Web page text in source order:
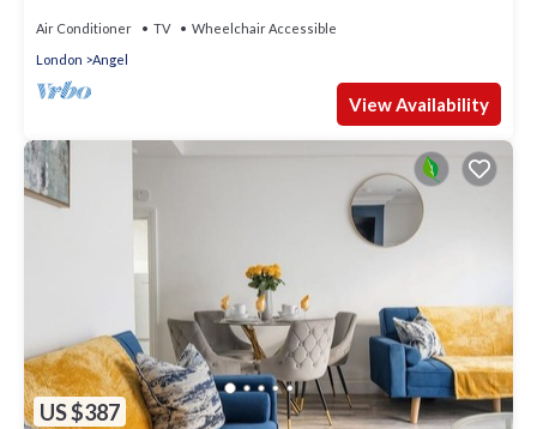
Air Conditioner TV
Wheelchair Accessible
London
Angel
View Availability
US $387